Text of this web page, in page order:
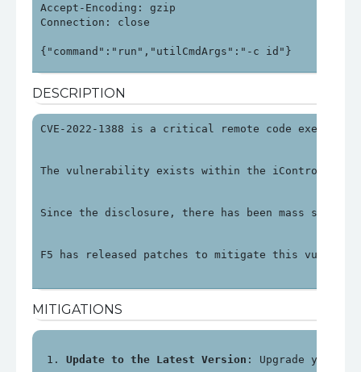
Accept-Encoding: gzip
Connection: close
DESCRIPTION
CVE-2022-1388 is a critical remote code
The vulnerability exists within the iControl REST
Since the disclosure, there has been mass
F5 has released patches to mitigate this
MITIGATIONS
Update to the Latest Version : Upgrade your